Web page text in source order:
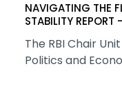
NAVIGATING THE
STABILITY
The RBI Chair
Politics and